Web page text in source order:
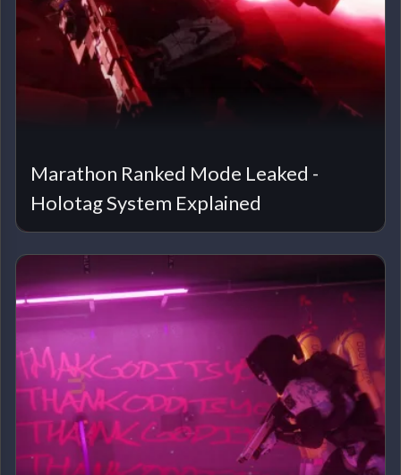
Marathon Ranked Mode Leaked -
Holotag System Explained